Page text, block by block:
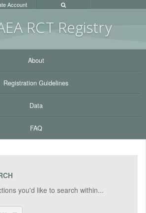
RCT Registry
Account
About
Registration Guidelines
Data
FAQ
you'd like to search within...